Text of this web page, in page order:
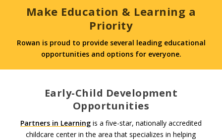
Make Education & Learning a
Priority
Rowan is proud to provide several leading educational
opportunities and options for everyone.
Early-Child Development
Opportunities
Partners in Learningis a five-star, nationally accredited
childcare center in the area that specializes in helping